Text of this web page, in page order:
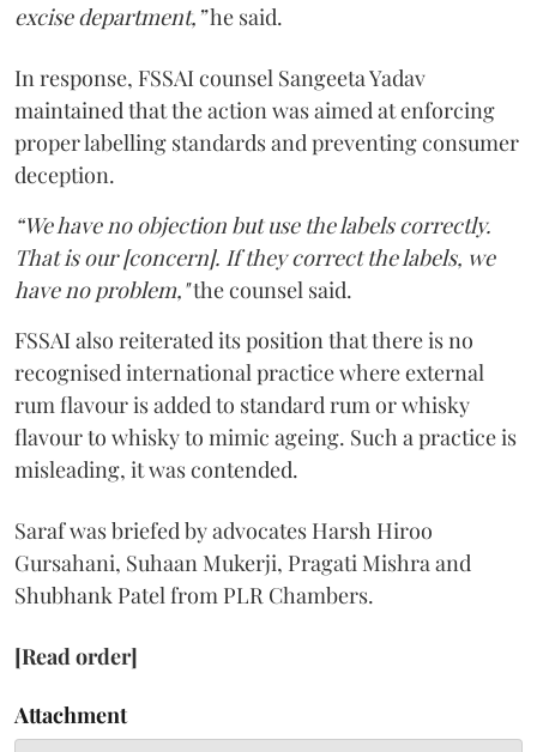
excise department,”he said.
In response, FSSAI counsel Sangeeta Yadav
maintained that the action was aimed at enforcing
proper labelling standards and preventing consumer
deception.
“We have no objection but use the labels correctly.
That is our [concern]. If they correct the labels, we
have no problem,"the counsel said.
FSSAI also reiterated its position that there is no
recognised international practice where external
rum flavour is added to standard rum or whisky
flavour to whisky to mimic ageing. Such a practice is
misleading, it was contended.
Saraf was briefed by advocates Harsh Hiroo
Gursahani, Suhaan Mukerji, Pragati Mishra and
Shubhank Patel from PLR Chambers.
[Read order]
Attachment